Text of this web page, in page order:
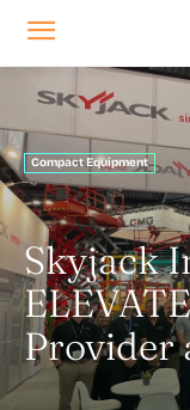
Compact Equipment
Skyjack
Provider